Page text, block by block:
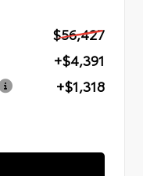
$56,427
+$4,391
+$1,318